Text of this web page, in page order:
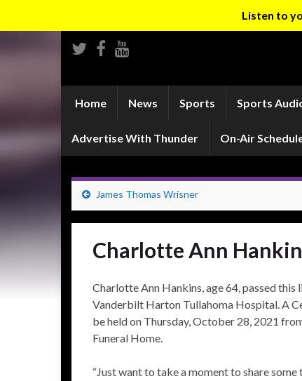
Listen to
Home News Sports Sports
Advertise With Thunder On-Air
James Thomas Wrisner
Charlotte Ann
Charlotte Ann Hankins, age 64, passed
Vanderbilt Harton Tullahoma Hospital. A
be held on Thursday, October 28, 2021
Funeral Home.
“Just want to take a moment to share